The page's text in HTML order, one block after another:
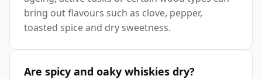
bring out flavours such as clove, pepper,
toasted spice and dry sweetness.
Are spicy and oaky whiskies dry?